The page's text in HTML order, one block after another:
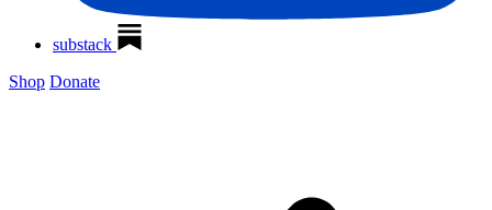
substack
Shop Donate